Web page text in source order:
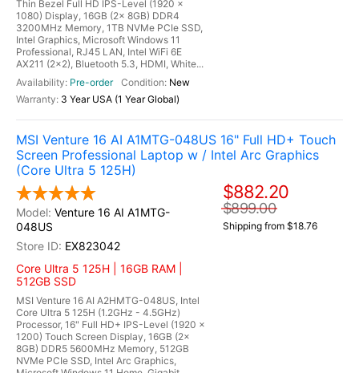
Thin Bezel Full HD IPS-Level (1920 x
1080) Display, 16GB (2x 8GB) DDR4
3200MHz Memory, 1TB NVMe PCIe SSD,
Intel Graphics, Microsoft Windows 11
Professional, RJ45 LAN, Intel WiFi 6E
AX211 (2x2), Bluetooth 5.3, HDMI, White...
Pre-order
New
3 Year USA (1 Year Global)
MSI Venture 16 AI A1MTG-048US 16" Full HD+ Touch
Screen Professional Laptop w / Intel Arc Graphics
(Core Ultra 5 125H)
Venture 16 AI A1MTG-
048US
EX823042
Core Ultra 5 125H | 16GB RAM |
512GB SSD
MSI Venture 16 AI A2HMTG-048US, Intel
Core Ultra 5 125H (1.2GHz - 4.5GHz)
Processor, 16" Full HD+ IPS-Level (1920 x
1200) Touch Screen Display, 16GB (2x
8GB) DDR5 5600MHz Memory, 512GB
NVMe PCIe SSD, Intel Arc Graphics,
$882.20
$899.00
Shipping from $18.76